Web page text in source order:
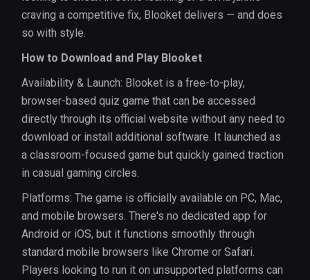
craving a competitive fix, Blooket delivers — and does
so with style.
How to Download and Play Blooket
Availability & Launch: Blooket is a free-to-play,
browser-based quiz game that can be accessed
directly through its official website without any need to
download or install additional software. It launched as
a classroom-focused game but quickly gained traction
in casual gaming circles.
Platforms: The game is officially available on PC, Mac,
and mobile browsers. There's no dedicated app for
Android or iOS, but it functions smoothly through
standard mobile browsers like Chrome or Safari.
Players looking to run it on unsupported platforms can